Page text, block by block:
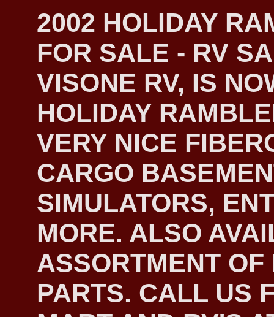
2002 HOLIDAY
FOR SALE - RV
VISONE RV, IS
HOLIDAY
VERY NICE
CARGO
SIMULATORS,
MORE. ALSO
ASSORTMENT
PARTS. CALL US